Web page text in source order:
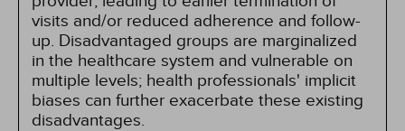
visits and/or reduced adherence and follow-
up. Disadvantaged groups are marginalized
in the healthcare system and vulnerable on
multiple levels; health professionals' implicit
biases can further exacerbate these existing
disadvantages.